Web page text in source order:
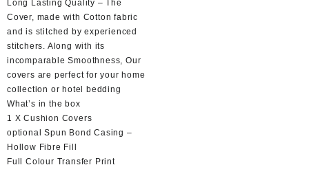
Long Lasting Quality – The
Cover, made with Cotton fabric
and is stitched by experienced
stitchers. Along with its
incomparable Smoothness, Our
covers are perfect for your home
collection or hotel bedding
What’s in the box
1 X Cushion Covers
optional Spun Bond Casing –
Hollow Fibre Fill
Full Colour Transfer Print